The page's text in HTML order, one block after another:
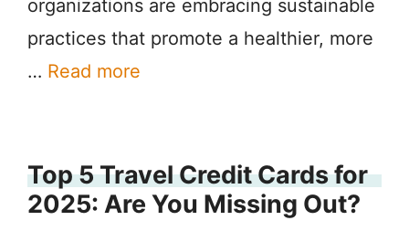
organizations are embracing sustainable
practices that promote a healthier, more
… Read more
Top 5 Travel Credit Cards for
2025: Are You Missing Out?